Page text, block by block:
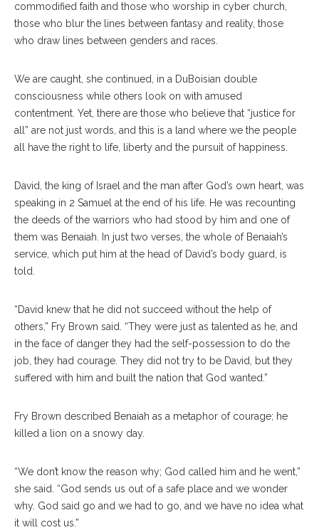
commodified faith and those who worship in cyber church,
those who blur the lines between fantasy and reality, those
who draw lines between genders and races.
We are caught, she continued, in a DuBoisian double
consciousness while others look on with amused
contentment. Yet, there are those who believe that “justice for
all” are not just words, and this is a land where we the people
all have the right to life, liberty and the pursuit of happiness.
David, the king of Israel and the man after God’s own heart, was
speaking in 2 Samuel at the end of his life. He was recounting
the deeds of the warriors who had stood by him and one of
them was Benaiah. In just two verses, the whole of Benaiah’s
service, which put him at the head of David’s body guard, is
told.
“David knew that he did not succeed without the help of
others,” Fry Brown said. “They were just as talented as he, and
in the face of danger they had the self-possession to do the
job, they had courage. They did not try to be David, but they
suffered with him and built the nation that God wanted.”
Fry Brown described Benaiah as a metaphor of courage; he
killed a lion on a snowy day.
“We don’t know the reason why; God called him and he went,”
she said. “God sends us out of a safe place and we wonder
why. God said go and we had to go, and we have no idea what
it will cost us.”